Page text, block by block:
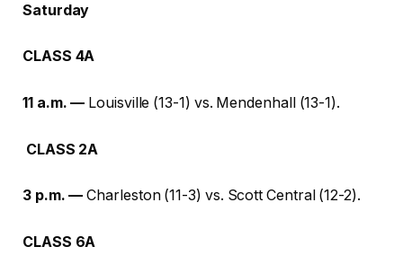
Saturday
CLASS 4A
11 a.m. — Louisville (13-1) vs. Mendenhall (13-1).
CLASS 2A
3 p.m. —Charleston (11-3) vs. Scott Central (12-2).
CLASS 6A